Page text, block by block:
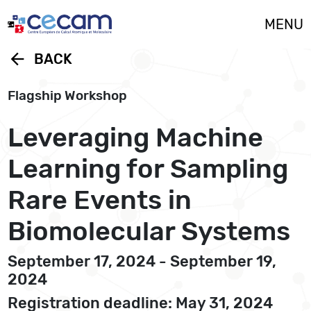
MENU
arrow_back BACK
Flagship Workshop
Leveraging Machine
Learning for Sampling
Rare Events in
Biomolecular Systems
September 17, 2024 - September 19,
2024
Registration deadline: May 31, 2024
Cookies management panel